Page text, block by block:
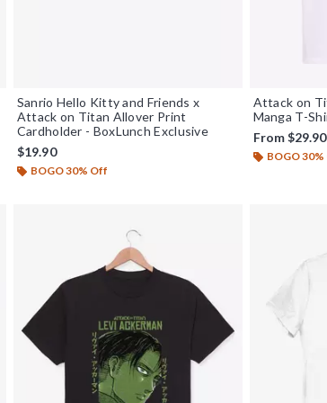
Sanrio Hello Kitty and Friends x
Attack on Titan Allover Print
Cardholder - BoxLunch Exclusive
$19.90
BOGO 30% Off
Attack on
Manga T-
From$29.90
BOGO